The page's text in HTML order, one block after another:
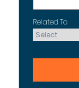
Related To